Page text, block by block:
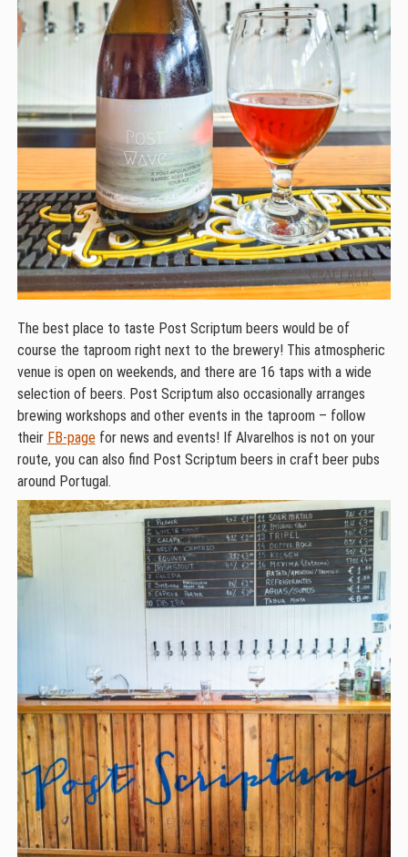
The best place to taste Post Scriptum beers would be of
course the taproom right next to the brewery! This atmospheric
venue is open on weekends, and there are 16 taps with a wide
selection of beers. Post Scriptum also occasionally arranges
brewing workshops and other events in the taproom – follow
their FB-pagefor news and events! If Alvarelhos is not on your
route, you can also find Post Scriptum beers in craft beer pubs
around Portugal.